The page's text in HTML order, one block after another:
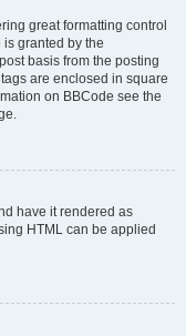
great formatting control
granted by the
basis from the posting
are enclosed in square
on BBCode see the
have it rendered as
HTML can be applied